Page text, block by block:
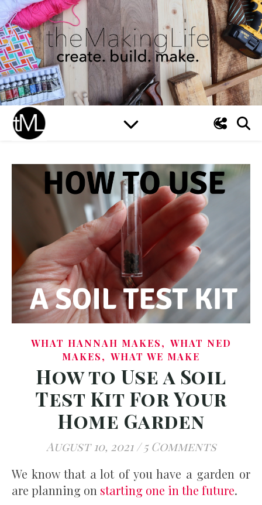
WHAT HANNAH MAKES, WHAT NED
MAKES, WHAT WE MAKE
How to Use a Soil
Test Kit For Your
Home Garden
August 10, 2021 / 5 Comments
We know that a lot of you have a garden or
are planning on starting one in the future.